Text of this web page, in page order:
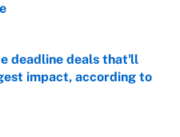
Date
deadline deals that'll
impact, according to
Date